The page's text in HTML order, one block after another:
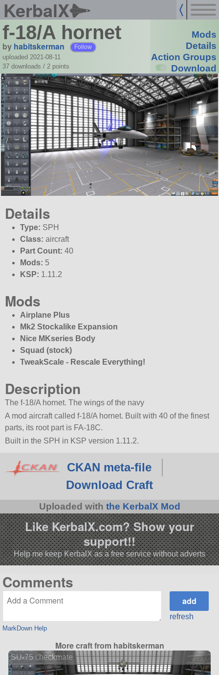
KerbalX
f-18/A hornet
by habitskerman Follow
uploaded 2021-08-11
37 downloads / 2 points
Mods
Details
Action Groups
Download
Details
Type: SPH
Class: aircraft
Part Count: 40
Mods: 5
KSP: 1.11.2
Mods
Airplane Plus
Mk2 Stockalike Expansion
Nice MKseries Body
Squad (stock)
TweakScale - Rescale Everything!
Description
The f-18/A hornet. The wings of the navy
A mod aircraft called f-18/A hornet. Built with 40 of the finest
parts, its root part is FA-18C.
Built in the SPH in KSP version 1.11.2.
CKAN meta-file
Download Craft
Uploaded with the KerbalX Mod
Like KerbalX.com? Show your
support!!
Help me keep KerbalX as a free service without adverts
Comments
MarkDown Help
refresh
More craft from habitskerman
SU-75 checkmate